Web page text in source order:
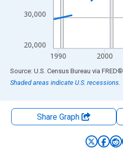
20,000
30,000
1990 2000
End of interactive chart.
Source: U.S. Census Bureau via FRED®
Shaded areas indicate U.S. recessions.
Share Graph